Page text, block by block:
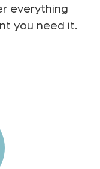
everything
you need it.